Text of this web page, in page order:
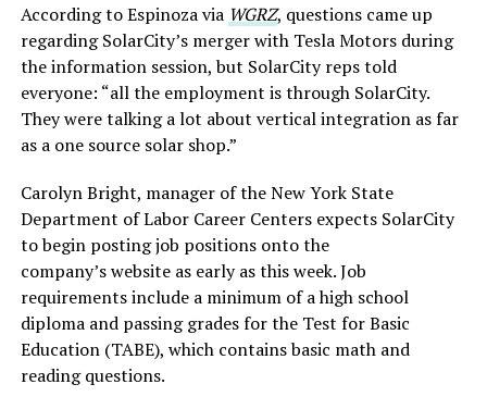
According to Espinoza via WGRZ, questions came up
regarding SolarCity’s merger with Tesla Motors during
the information session, but SolarCity reps told
everyone: “all the employment is through SolarCity.
They were talking a lot about vertical integration as far
as a one source solar shop.”
Carolyn Bright, manager of the New York State
Department of Labor Career Centers expects SolarCity
to begin posting job positions onto the
company’s website as early as this week. Job
requirements include a minimum of a high school
diploma and passing grades for the Test for Basic
Education (TABE), which contains basic math and
reading questions.